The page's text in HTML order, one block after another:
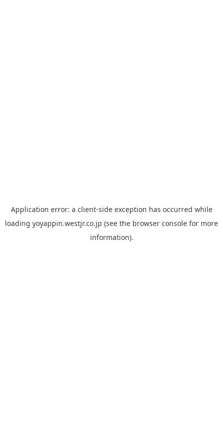
Application error: a client-side exception has occurred while
loading yoyappin.westjr.co.jp (see the browser console for more
information).